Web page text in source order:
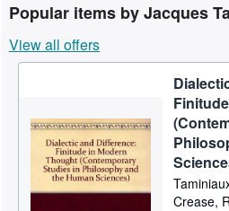
Rare Books
Art & Collectables
Sellers
Start Selling
Popular items by Jacques
View all offers
Crease,